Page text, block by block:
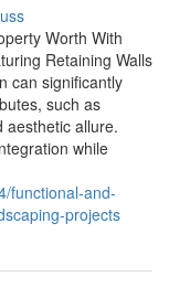
Worth With
Retaining Walls
can significantly
such as
aesthetic allure.
while
functional-and-
projects